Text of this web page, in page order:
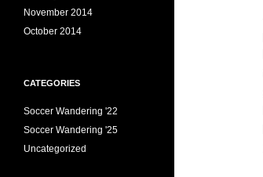
November 2014
October 2014
CATEGORIES
Soccer Wandering '22
Soccer Wandering '25
Uncategorized